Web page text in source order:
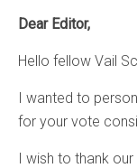
Dear Editor,
Hello fellow Vail
I wanted to
for your vote
I wish to thank